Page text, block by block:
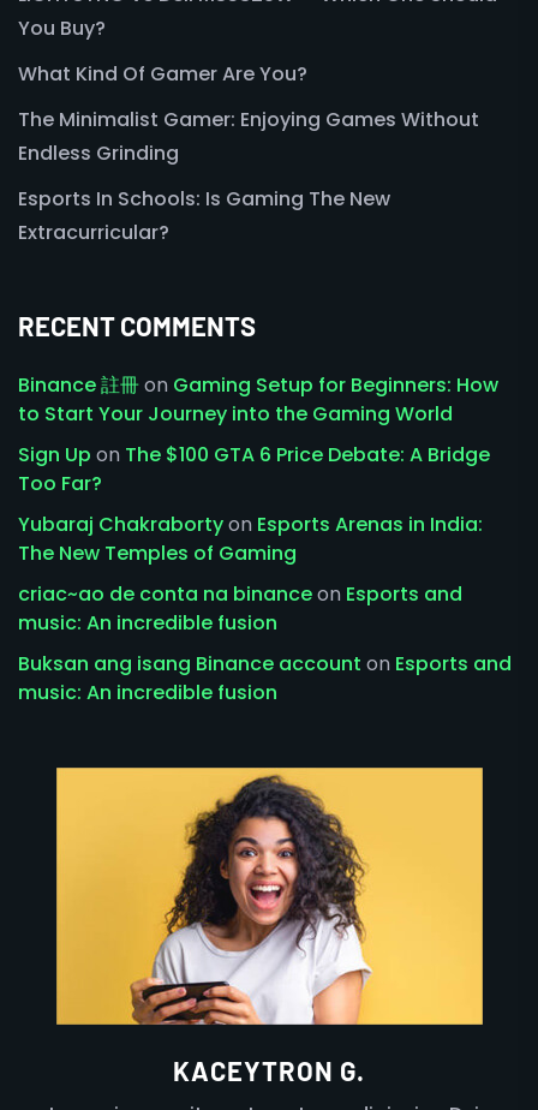
You Buy?
What Kind Of Gamer Are You?
The Minimalist Gamer: Enjoying Games Without
Endless Grinding
Esports In Schools: Is Gaming The New
Extracurricular?
RECENT COMMENTS
Binance 註冊on Gaming Setup for Beginners: How
to Start Your Journey into the Gaming World
Sign Up on The $100 GTA 6 Price Debate: A Bridge
Too Far?
Yubaraj Chakrabortyon Esports Arenas in India:
The New Temples of Gaming
criac~ao de conta na binanceon Esports and
music: An incredible fusion
Buksan ang isang Binance account on Esports and
music: An incredible fusion
KACEYTRON G.